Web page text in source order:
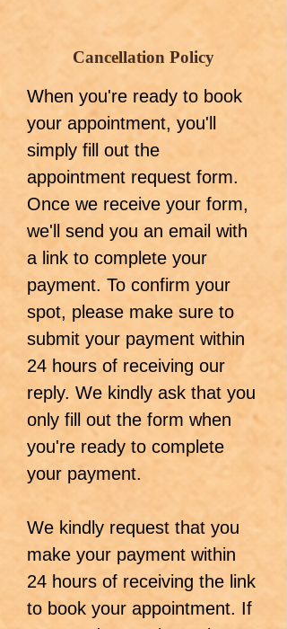
Cancellation Policy
When you're ready to book
your appointment, you'll
simply fill out the
appointment request form.
Once we receive your form,
we'll send you an email with
a link to complete your
payment. To confirm your
spot, please make sure to
submit your payment within
24 hours of receiving our
reply. We kindly ask that you
only fill out the form when
you're ready to complete
your payment.
We kindly request that you
make your payment within
24 hours of receiving the link
to book your appointment. If